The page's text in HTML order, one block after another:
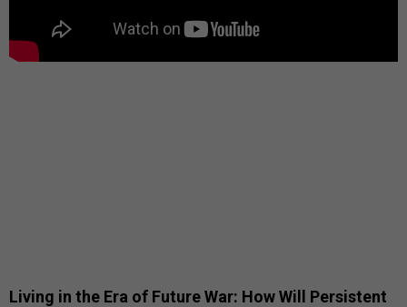
Living in the Era of Future War: How Will Persistent